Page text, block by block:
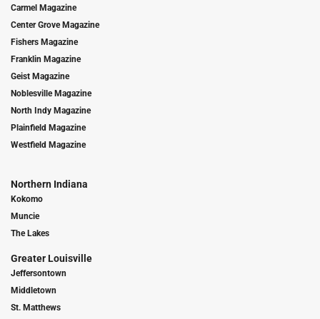
Carmel Magazine
Center Grove Magazine
Fishers Magazine
Franklin Magazine
Geist Magazine
Noblesville Magazine
North Indy Magazine
Plainfield Magazine
Westfield Magazine
Northern Indiana
Kokomo
Muncie
The Lakes
Greater Louisville
Jeffersontown
Middletown
St. Matthews